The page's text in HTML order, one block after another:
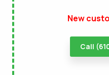
New
Call